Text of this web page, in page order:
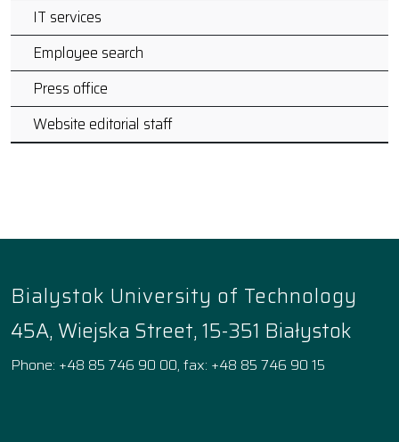
IT services
Employee search
Press office
Website editorial staff
Bialystok University of Technology
45A, Wiejska Street, 15-351 Białystok
Phone: +48 85 746 90 00, fax: +48 85 746 90 15